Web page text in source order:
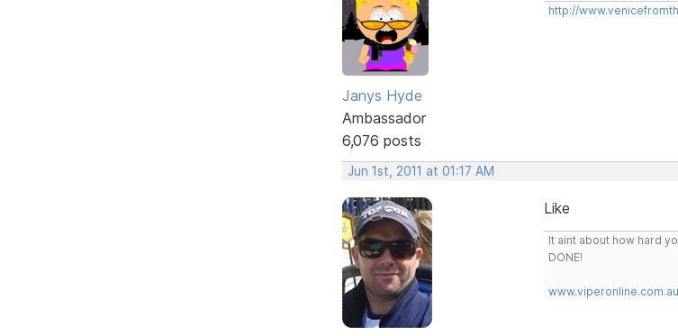
Janys Hyde
Ambassador
6,076 posts
http://
Jun 1st, 2011 at 01:17 AM
Like
It aint about how hard
DONE!
www.viperonline.com.au